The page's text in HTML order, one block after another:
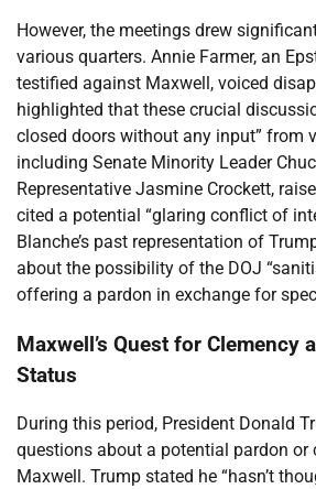
However, the meetings drew
various quarters. Annie Farmer, an
testified against Maxwell, voiced
highlighted that these crucial
closed doors without any input” from
including Senate Minority Leader
Representative Jasmine Crockett,
cited a potential “glaring conflict of
Blanche’s past representation of
about the possibility of the DOJ
offering a pardon in exchange for
Maxwell’s Quest for Clemency
Status
During this period, President Donald
questions about a potential pardon
Maxwell. Trump stated he “hasn’t